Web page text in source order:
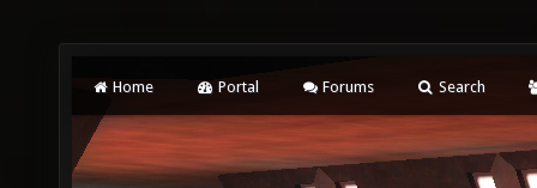
Home Portal Forums Search